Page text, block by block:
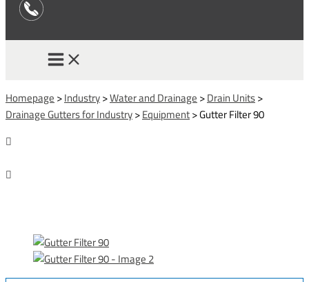
Homepage >Industry>Water and Drainage >Drain Units>
Drainage Gutters for Industry>Equipment>Gutter Filter 90